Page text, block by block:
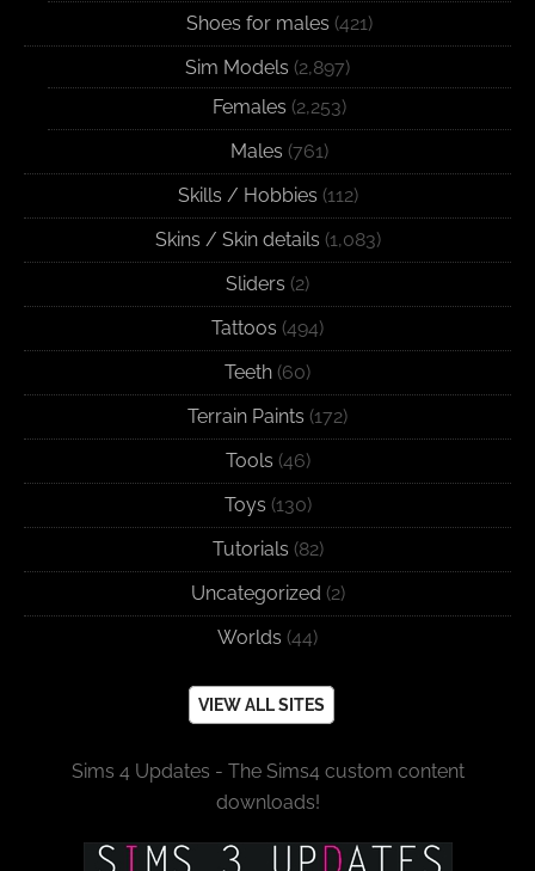
Shoes for males (421)
Sim Models (2,897)
Females (2,253)
Males (761)
Skills / Hobbies (112)
Skins / Skin details (1,083)
Sliders (2)
Tattoos (494)
Teeth (60)
Terrain Paints (172)
Tools (46)
Toys (130)
Tutorials (82)
Uncategorized (2)
Worlds (44)
VIEW ALL SITES
Sims 4 Updates - The Sims4 custom content
downloads!